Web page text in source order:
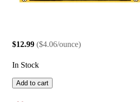
$12.99 ($4.06/ounce)
In Stock
Add to cart